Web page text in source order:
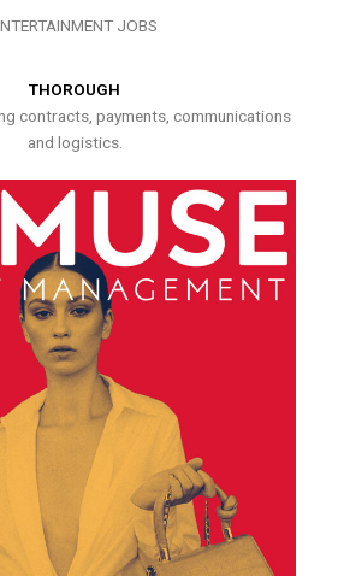
JOBS
THOROUGH
contracts, payments, communications
and logistics.